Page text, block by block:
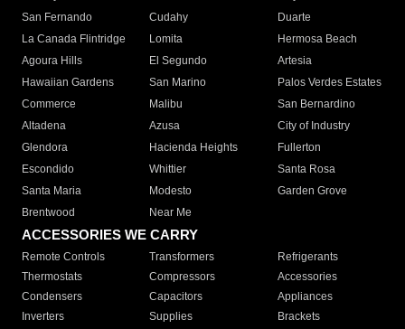
San Fernando
Cudahy
Duarte
La Canada Flintridge
Lomita
Hermosa Beach
Agoura Hills
El Segundo
Artesia
Hawaiian Gardens
San Marino
Palos Verdes Estates
Commerce
Malibu
San Bernardino
Altadena
Azusa
City of Industry
Glendora
Hacienda Heights
Fullerton
Escondido
Whittier
Santa Rosa
Santa Maria
Modesto
Garden Grove
Brentwood
Near Me
ACCESSORIES WE CARRY
Remote Controls Transformers
Refrigerants
Thermostats
Compressors
Accessories
Condensers
Capacitors
Appliances
Inverters
Supplies
Brackets